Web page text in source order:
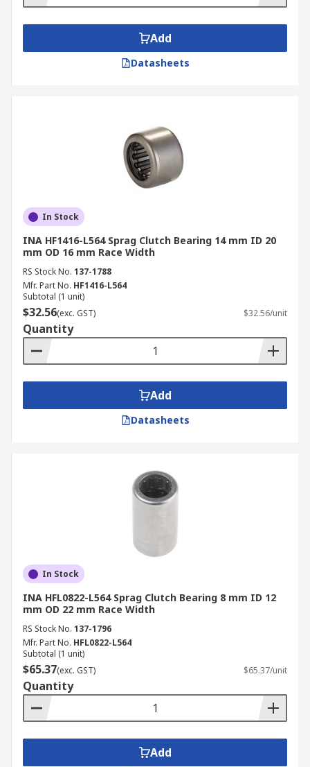
Typical Applications
Sprag clutches are suited for automotive
industries such as transition systems to
Hoist load brake in the event of mechanical
Printing machines
Add
Datasheets
In Stock
INA HF1416-L564 Sprag Clutch Bearing 14 mm ID 20
mm OD 16 mm Race Width
RS Stock No. 137-1788
Mfr. Part No. HF1416-L564
Subtotal (1 unit)
$32.56(exc. GST) $32.56/unit
Quantity
Add
Datasheets
In Stock
INA HFL0822-L564 Sprag Clutch Bearing 8 mm ID 12
mm OD 22 mm Race Width
RS Stock No. 137-1796
Mfr. Part No. HFL0822-L564
Subtotal (1 unit)
$65.37(exc. GST) $65.37/unit
Quantity
Add